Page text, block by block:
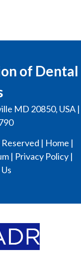
of Dental
MD 20850, USA |
| Home |
| Privacy Policy |